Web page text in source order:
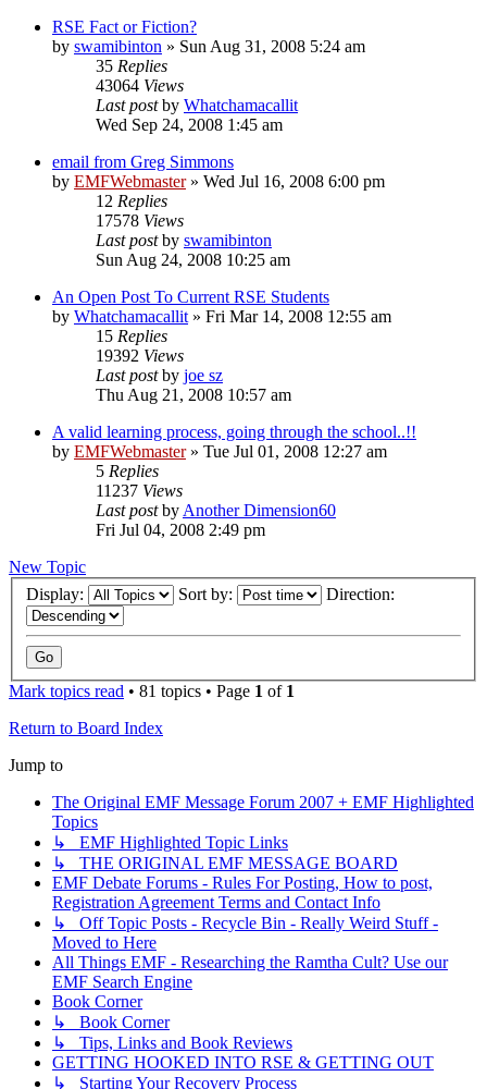
RSE Fact or Fiction?
by swamibinton » Sun Aug 31, 2008 5:24 am
35 Replies
43064 Views
Last postby Whatchamacallit
Wed Sep 24, 2008 1:45 am
email from Greg Simmons
by EMFWebmaster» Wed Jul 16, 2008 6:00 pm
12 Replies
17578 Views
Last postby swamibinton
Sun Aug 24, 2008 10:25 am
An Open Post To Current RSE Students
by Whatchamacallit » Fri Mar 14, 2008 12:55 am
15 Replies
19392 Views
Last postby joe sz
Thu Aug 21, 2008 10:57 am
A valid learning process, going through the school..!!
by EMFWebmaster» Tue Jul 01, 2008 12:27 am
5 Replies
11237 Views
Last postby Another Dimension60
Fri Jul 04, 2008 2:49 pm
New Topic
Display:
Sort by: Direction:
Mark topics read • 81 topics • Page 1 of 1
Return to Board Index
Jump to
The Original EMF Message Forum 2007 + EMF Highlighted
Topics
↳ EMF Highlighted Topic Links
↳ THE ORIGINAL EMF MESSAGE BOARD
EMF Debate Forums - Rules For Posting, How to post,
Registration Agreement Terms and Contact Info
↳ Off Topic Posts - Recycle Bin - Really Weird Stuff -
Moved to Here
All Things EMF - Researching the Ramtha Cult? Use our
EMF Search Engine
Book Corner
↳ Book Corner
↳ Tips, Links and Book Reviews
GETTING HOOKED INTO RSE & GETTING OUT
↳ Starting Your Recovery Process